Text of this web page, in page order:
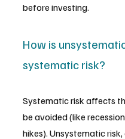
before investing.
How is
systematic risk?
Systematic risk affects
be avoided (like
hikes). Unsystematic